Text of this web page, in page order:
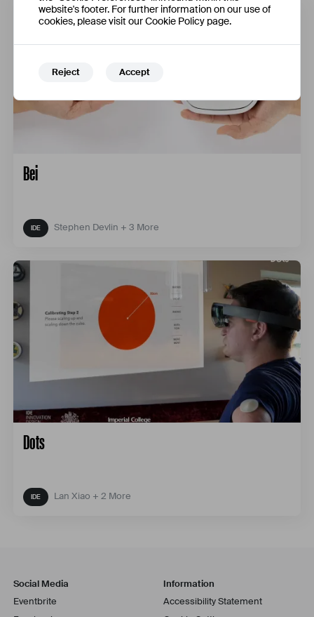
website's footer. For further information on our use of
cookies, please visit our Cookie Policy page.
Reject Accept
Bei
Stephen Devlin + 3 More
Dots
Lan Xiao + 2 More
Social Media
Eventbrite
Information
Accessibility Statement